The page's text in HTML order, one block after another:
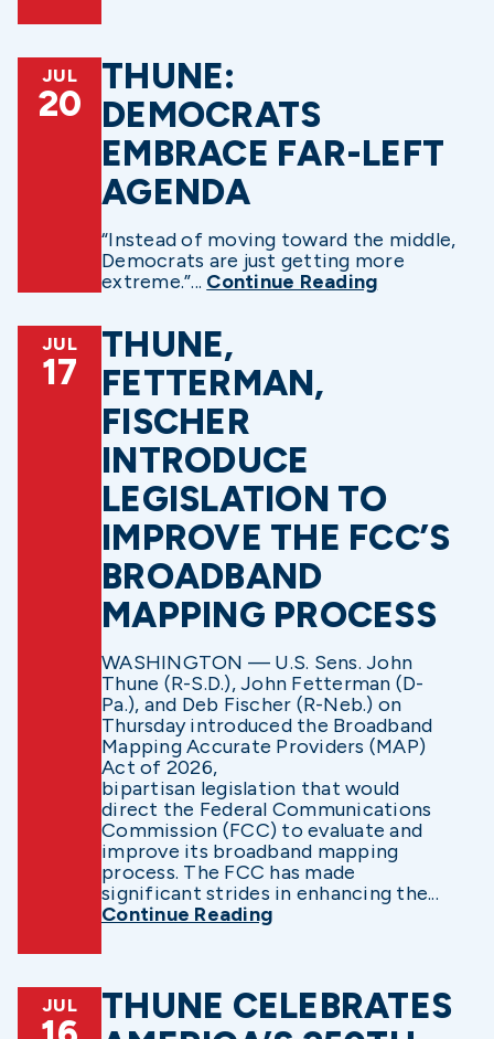
JUL
20
THUNE:
DEMOCRATS
EMBRACE FAR-LEFT
AGENDA
“Instead of moving toward the middle,
Democrats are just getting more
extreme.”... Continue Reading
JUL
17
THUNE,
FETTERMAN,
FISCHER
INTRODUCE
LEGISLATION TO
IMPROVE THE FCC’S
BROADBAND
MAPPING PROCESS
WASHINGTON — U.S. Sens. John
Thune (R-S.D.), John Fetterman (D-
Pa.), and Deb Fischer (R-Neb.) on
Thursday introduced the Broadband
Mapping Accurate Providers (MAP)
Act of 2026,
bipartisan legislation that would
direct the Federal Communications
Commission (FCC) to evaluate and
improve its broadband mapping
process. The FCC has made
significant strides in enhancing the...
Continue Reading
JUL
THUNE CELEBRATES